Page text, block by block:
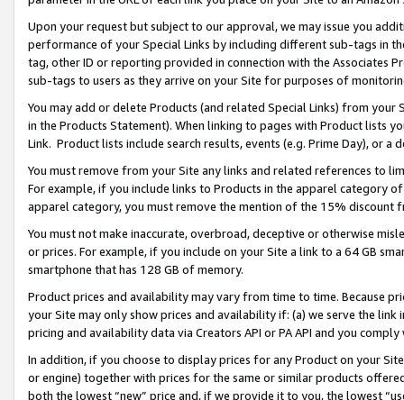
Upon your request but subject to our approval, we may issue you
performance of your Special Links by including different sub-tags in
tag, other ID or reporting provided in connection with the Associates
sub-tags to users as they arrive on your Site for purposes of
You may add or delete Products (and related Special Links) from
in the Products Statement). When linking to pages with Product lists
Link. Product lists include search results, events (e.g. Prime Day), or a
You must remove from your Site any links and related references to
For example, if you include links to Products in the apparel category
apparel category, you must remove the mention of the 15% discount
You must not make inaccurate, overbroad, deceptive or otherwise
or prices. For example, if you include on your Site a link to a 64 GB
smartphone that has 128 GB of memory.
Product prices and availability may vary from time to time. Because
your Site may only show prices and availability if: (a) we serve the
pricing and availability data via Creators API or PA API and you
In addition, if you choose to display prices for any Product on your
or engine) together with prices for the same or similar products
both the lowest “new” price and, if we provide it to you, the lowest